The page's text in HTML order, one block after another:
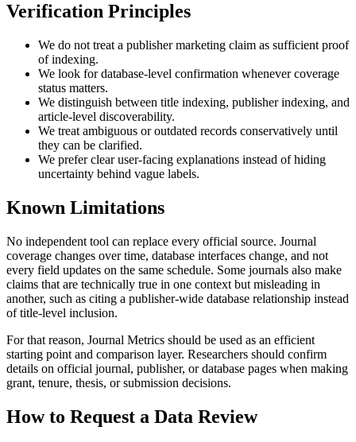
Verification Principles
We do not treat a publisher marketing claim as sufficient proof
of indexing.
We look for database-level confirmation whenever coverage
status matters.
We distinguish between title indexing, publisher indexing, and
article-level discoverability.
We treat ambiguous or outdated records conservatively until
they can be clarified.
We prefer clear user-facing explanations instead of hiding
uncertainty behind vague labels.
Known Limitations
No independent tool can replace every official source. Journal
coverage changes over time, database interfaces change, and not
every field updates on the same schedule. Some journals also make
claims that are technically true in one context but misleading in
another, such as citing a publisher-wide database relationship instead
of title-level inclusion.
For that reason, Journal Metrics should be used as an efficient
starting point and comparison layer. Researchers should confirm
details on official journal, publisher, or database pages when making
grant, tenure, thesis, or submission decisions.
How to Request a Data Review